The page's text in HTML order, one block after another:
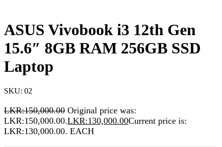
ASUS Vivobook i3 12th Gen
15.6″ 8GB RAM 256GB SSD
Laptop
SKU: 02
LKR:150,000.00 Original price was:
LKR:150,000.00.LKR:130,000.00Current price is:
LKR:130,000.00. EACH